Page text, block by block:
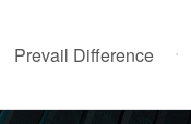
Prevail Difference